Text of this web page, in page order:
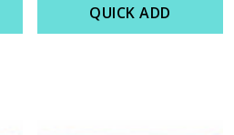
QUICK ADD